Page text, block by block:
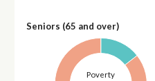
Seniors (65 and over)
Poverty